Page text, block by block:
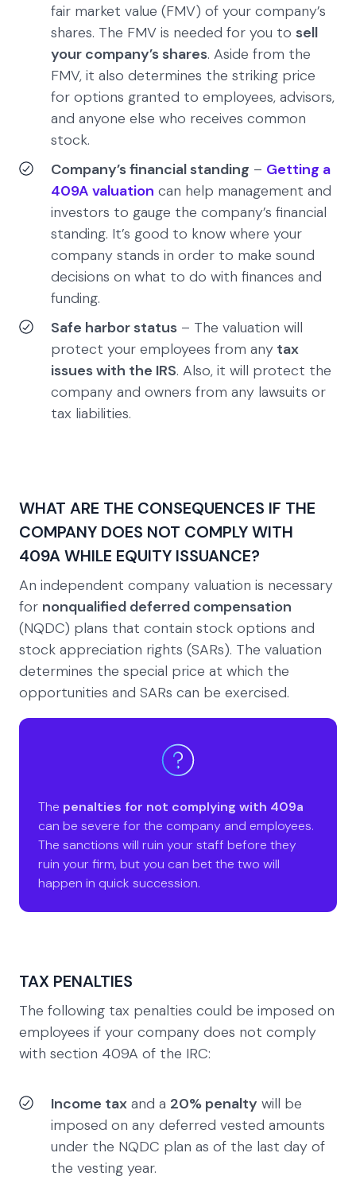
fair market value (FMV) of your company’s
shares. The FMV is needed for you to sell
your company’s shares. Aside from the
FMV, it also determines the striking price
for options granted to employees, advisors,
and anyone else who receives common
stock.
Company’s financial standing – Getting a
409A valuation can help management and
investors to gauge the company’s financial
standing. It’s good to know where your
company stands in order to make sound
decisions on what to do with finances and
funding.
Safe harbor status – The valuation will
protect your employees from any tax
issues with the IRS. Also, it will protect the
company and owners from any lawsuits or
tax liabilities.
WHAT ARE THE CONSEQUENCES IF THE
COMPANY DOES NOT COMPLY WITH
409A WHILE EQUITY ISSUANCE?
An independent company valuation is necessary
for nonqualified deferred compensation
(NQDC) plans that contain stock options and
stock appreciation rights (SARs). The valuation
determines the special price at which the
opportunities and SARs can be exercised.
The penalties for not complying with 409a
can be severe for the company and employees.
The sanctions will ruin your staff before they
ruin your firm, but you can bet the two will
happen in quick succession.
TAX PENALTIES
The following tax penalties could be imposed on
employees if your company does not comply
with section 409A of the IRC:
Income tax and a 20% penalty will be
imposed on any deferred vested amounts
under the NQDC plan as of the last day of
the vesting year.